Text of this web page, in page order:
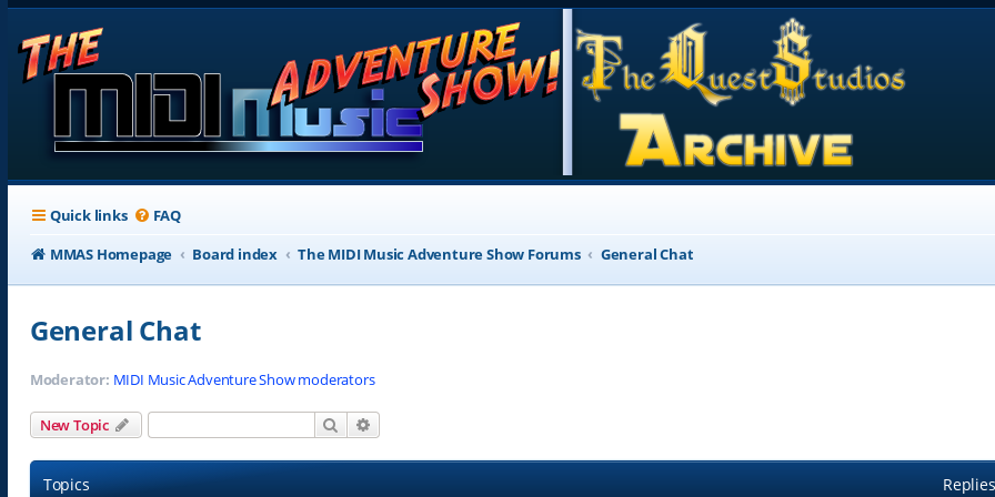
Quick links FAQ
MMAS Homepage
Board index The MIDI Music Adventure Show Forums General Chat
General Chat
Moderator: MIDI Music Adventure Show moderators
New Topic Search
Topics Replies